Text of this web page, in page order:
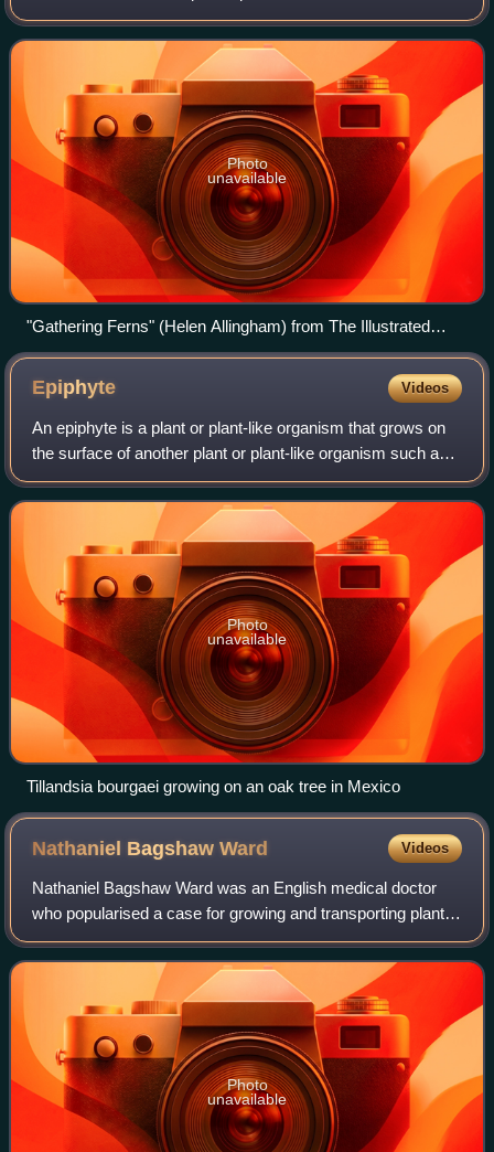
pottery, glass, metal, textiles, wood, printed paper, and
sculpture, with ferns "a
Photo
unavailable
"Gathering Ferns" (Helen Allingham) from The Illustrated
London News, July 1871
Epiphyte Videos
An epiphyte is a plant or plant-like organism that grows on
the surface of another plant or plant-like organism such as
kelp. It derives its moisture and nutrients from the air, rain,
water or from de
Photo
unavailable
Tillandsia bourgaei growing on an oak tree in Mexico
Nathaniel BagshawWard Videos
Nathaniel Bagshaw Ward was an English medical doctor
who popularised a case for growing and transporting plants
which was called the Wardian case.
Photo
unavailable